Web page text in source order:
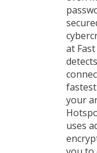
at
your
uses